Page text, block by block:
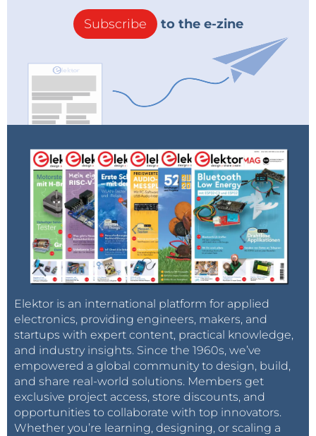
Subscribe to the e-zine
Elektor is an international platform for applied
electronics, providing engineers, makers, and
startups with expert content, practical knowledge,
and industry insights. Since the 1960s, we’ve
empowered a global community to design, build,
and share real-world solutions. Members get
exclusive project access, store discounts, and
opportunities to collaborate with top innovators.
Whether you’re learning, designing, or scaling a